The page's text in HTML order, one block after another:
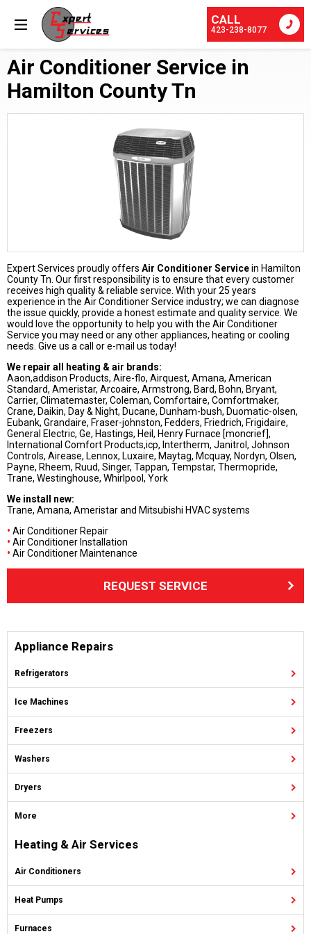
CALL
423-238-8077
Air Conditioner Service in
Hamilton County Tn
Expert Services proudly offers Air Conditioner Servicein Hamilton
County Tn. Our first responsibility is to ensure that every customer
receives high quality & reliable service. With your 25 years
experience in the Air Conditioner Service industry; we can diagnose
the issue quickly, provide a honest estimate and quality service. We
would love the opportunity to help you with the Air Conditioner
Service you may need or any other appliances, heating or cooling
needs. Give us a call or e-mail us today!
We repair all heating & air brands:
Aaon,addison Products, Aire-flo, Airquest, Amana, American
Standard, Ameristar, Arcoaire, Armstrong, Bard, Bohn, Bryant,
Carrier, Climatemaster, Coleman, Comfortaire, Comfortmaker,
Crane, Daikin, Day & Night, Ducane, Dunham-bush, Duomatic-olsen,
Eubank, Grandaire, Fraser-johnston, Fedders, Friedrich, Frigidaire,
General Electric, Ge, Hastings, Heil, Henry Furnace [moncrief],
International Comfort Products,icp, Intertherm, Janitrol, Johnson
Controls, Airease, Lennox, Luxaire, Maytag, Mcquay, Nordyn, Olsen,
Payne, Rheem, Ruud, Singer, Tappan, Tempstar, Thermopride,
Trane, Westinghouse, Whirlpool, York
We install new:
Trane, Amana, Ameristar and Mitsubishi HVAC systems
• Air Conditioner Repair
• Air Conditioner Installation
• Air Conditioner Maintenance
REQUEST SERVICE
Appliance Repairs
Refrigerators
Ice Machines
Freezers
Washers
Dryers
More
Heating & Air Services
Air Conditioners
Heat Pumps
Furnaces